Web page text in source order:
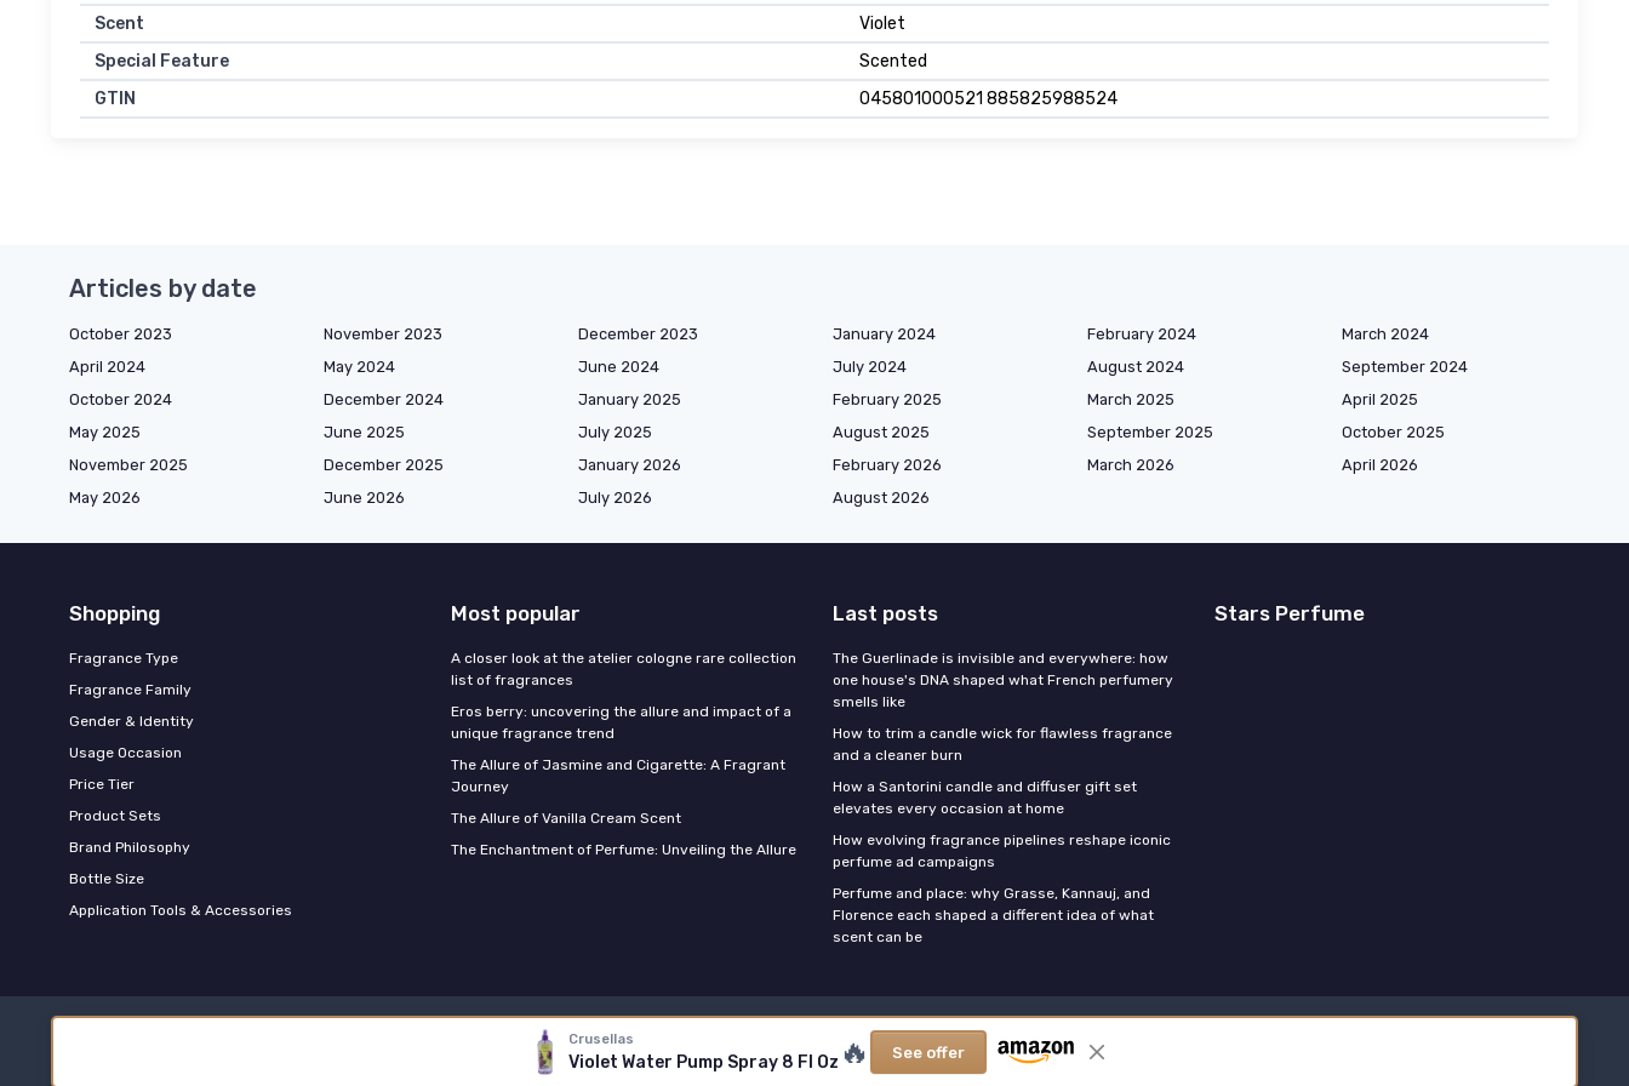
Scent
Violet
Special Feature
Scented
GTIN
045801000521 885825988524
Crusellas
Violet Water Pump Spray 8 Fl Oz 🔥 See offer
Articles by date
October 2023 November 2023 December 2023 January 2024 February 2024
March 2024
April 2024
May 2024 June 2024 July 2024 August 2024
September 2024
October 2024
December 2024 January 2025 February 2025 March 2025
April 2025
May 2025
June 2025 July 2025 August 2025 September 2025
October 2025
November 2025
December 2025 January 2026 February 2026 March 2026
April 2026
May 2026
June 2026 July 2026 August 2026
Shopping
Fragrance Type
Fragrance Family
Gender & Identity
Usage Occasion
Price Tier
Product Sets
Brand Philosophy
Bottle Size
Application Tools & Accessories
Most popular
A closer look at the atelier cologne rare collection
list of fragrances
Eros berry: uncovering the allure and impact of a
unique fragrance trend
The Allure of Jasmine and Cigarette: A Fragrant
Journey
The Allure of Vanilla Cream Scent
The Enchantment of Perfume: Unveiling the Allure
Last posts
The Guerlinade is invisible and everywhere: how
one house's DNA shaped what French perfumery
smells like
How to trim a candle wick for flawless fragrance
and a cleaner burn
How a Santorini candle and diffuser gift set
elevates every occasion at home
How evolving fragrance pipelines reshape iconic
perfume ad campaigns
Perfume and place: why Grasse, Kannauj, and
Florence each shaped a different idea of what
scent can be
Stars Perfume
Privacy policy
© Stars Perfume 2026